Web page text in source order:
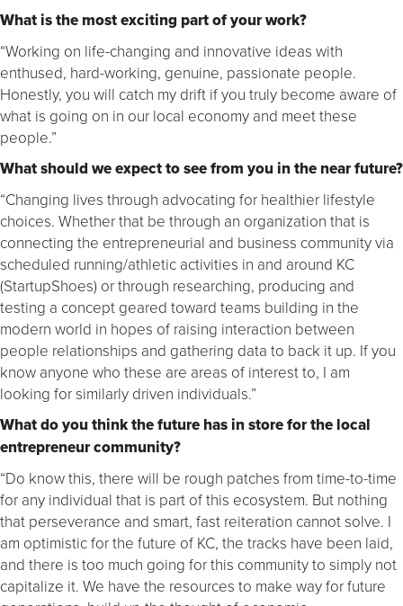
What is the most exciting part of your work?
“Working on life-changing and innovative ideas with
enthused, hard-working, genuine, passionate people.
Honestly, you will catch my drift if you truly become aware of
what is going on in our local economy and meet these
people.”
What should we expect to see from you in the near future?
“Changing lives through advocating for healthier lifestyle
choices. Whether that be through an organization that is
connecting the entrepreneurial and business community via
scheduled running/athletic activities in and around KC
(StartupShoes) or through researching, producing and
testing a concept geared toward teams building in the
modern world in hopes of raising interaction between
people relationships and gathering data to back it up. If you
know anyone who these are areas of interest to, I am
looking for similarly driven individuals.”
What do you think the future has in store for the local
entrepreneur community?
“Do know this, there will be rough patches from time-to-time
for any individual that is part of this ecosystem. But nothing
that perseverance and smart, fast reiteration cannot solve. I
am optimistic for the future of KC, the tracks have been laid,
and there is too much going for this community to simply not
capitalize it. We have the resources to make way for future